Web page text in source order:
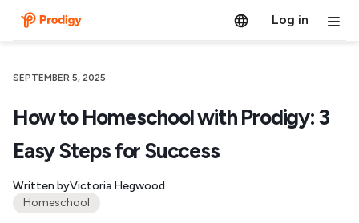
Log in
SEPTEMBER 5, 2025
How to Homeschool with Prodigy: 3
Easy Steps for Success
Written byVictoria Hegwood
Homeschool